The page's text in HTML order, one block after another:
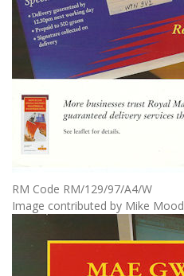
RM Code RM/129/97/A4/W
Image contributed by Mike Mood